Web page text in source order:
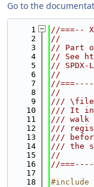
Go to the
    1
//===--
    2
//
    3
// Part of
    4
// See
    5
// SPDX-
    6
//
    7
//
    8
//
    9
/// \file
   10
/// It
   11
/// walk
   12
///
   13
///
   14
/// the
   15
//
   16
//
   17
   18
#include